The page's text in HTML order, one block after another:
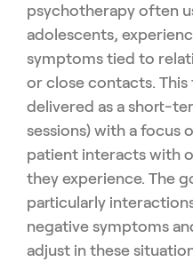
psychotherapy often
adolescents,
symptoms tied to
or close contacts.
delivered as a short-
sessions) with a focus
patient interacts with
they experience. The
particularly
negative symptoms
adjust in these